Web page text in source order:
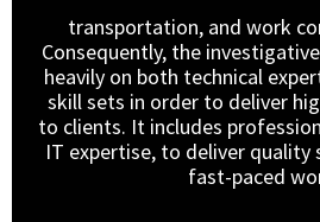
transportation, and work
Consequently, the
heavily on both technical
skill sets in order to deliver
to clients. It includes
IT expertise, to deliver quality
fast-paced